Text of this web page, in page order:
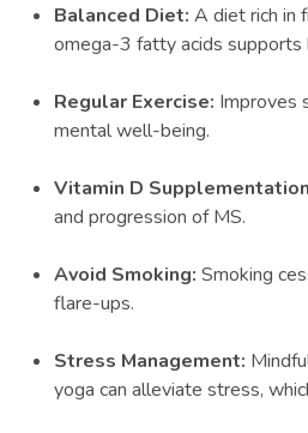
Balanced Diet: A diet rich in
omega-3 fatty acids supports
Regular Exercise: Improves
mental well-being.
Vitamin D
and progression of MS.
Avoid Smoking: Smoking
flare-ups.
Stress Management:
yoga can alleviate stress,